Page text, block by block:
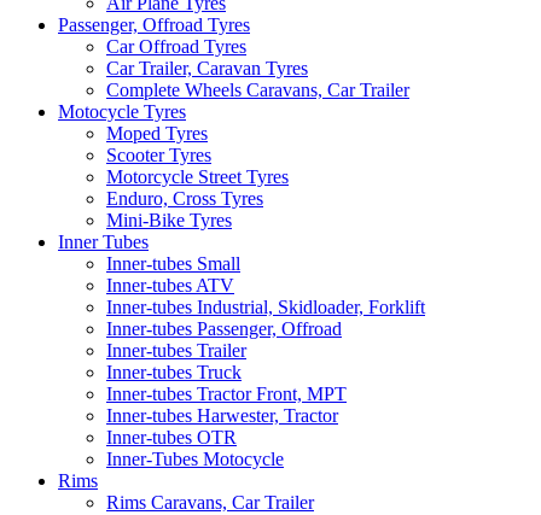
Passenger, Offroad Tyres
Car Offroad Tyres
Car Trailer, Caravan Tyres
Complete Wheels Caravans, Car Trailer
Motocycle Tyres
Moped Tyres
Scooter Tyres
Motorcycle Street Tyres
Enduro, Cross Tyres
Mini-Bike Tyres
Inner Tubes
Inner-tubes Small
Inner-tubes ATV
Inner-tubes Industrial, Skidloader, Forklift
Inner-tubes Passenger, Offroad
Inner-tubes Trailer
Inner-tubes Truck
Inner-tubes Tractor Front, MPT
Inner-tubes Harwester, Tractor
Inner-tubes OTR
Inner-Tubes Motocycle
Rims
Rims Caravans, Car Trailer